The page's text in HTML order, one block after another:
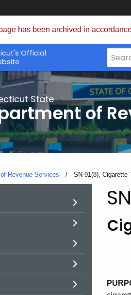
has been archived in
Official
Search
Bar
for
CT.gov
State
of
Revenue Services Current:
SN 91(8), Cigarette
SN